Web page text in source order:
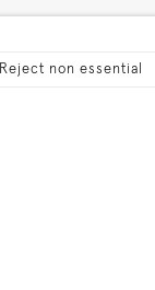
Reject non essential